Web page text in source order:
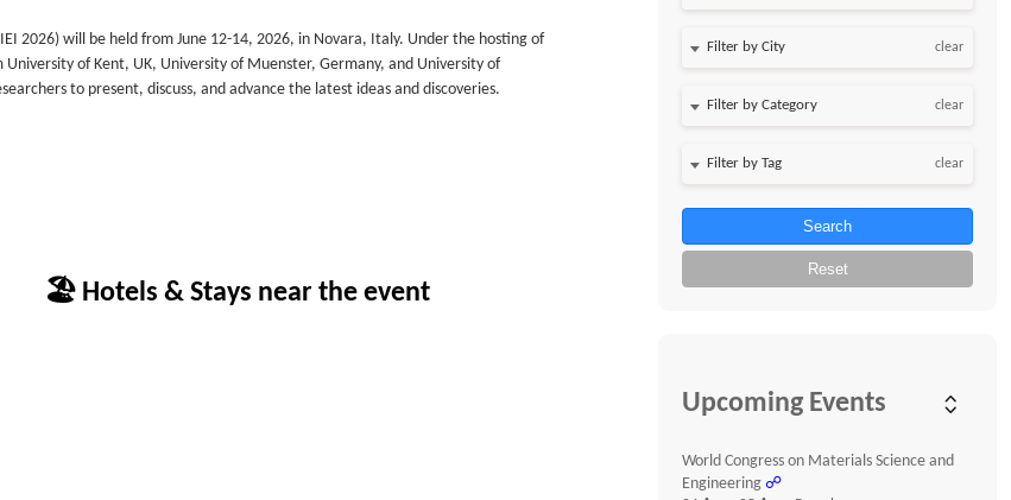
2026) will be held from June 12-14, 2026, in Novara, Italy. Under the hosting of
of Kent, UK, University of Muenster, Germany, and University of
to present, discuss, and advance the latest ideas and discoveries.
🏖 Hotels & Stays near the event
clear
clear
clear
Search
Reset
Upcoming Events
World Congress on Materials Science and
Engineering ☍